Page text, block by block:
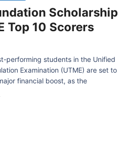
Scholarship
Top 10 Scorers
performing students in the Unified
Examination (UTME) are set to
financial boost, as the